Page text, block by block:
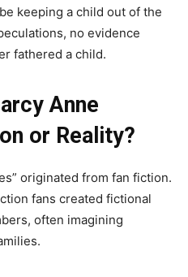
keeping a child out of the
no evidence
fathered a child.
Anne
or Reality?
originated from fan fiction.
fans created fictional
often imagining